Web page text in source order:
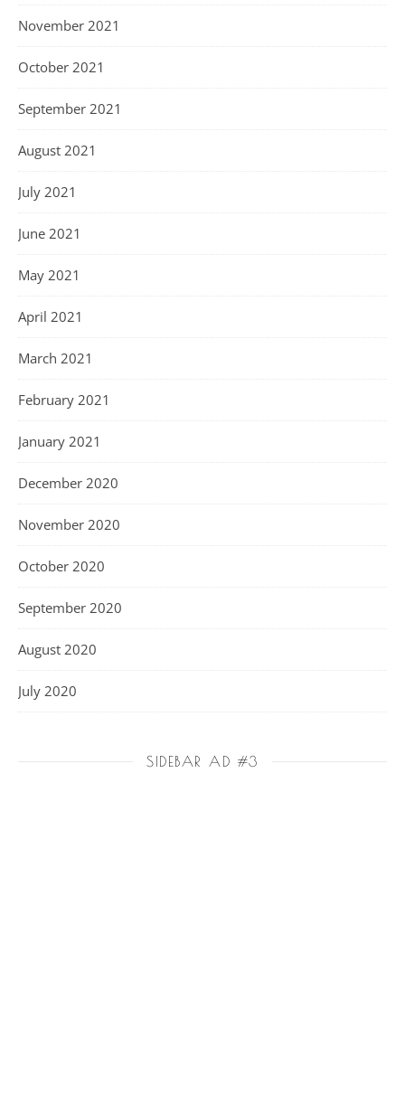
November 2021
October 2021
September 2021
August 2021
July 2021
June 2021
May 2021
April 2021
March 2021
February 2021
January 2021
December 2020
November 2020
October 2020
September 2020
August 2020
July 2020
SIDEBAR AD #3